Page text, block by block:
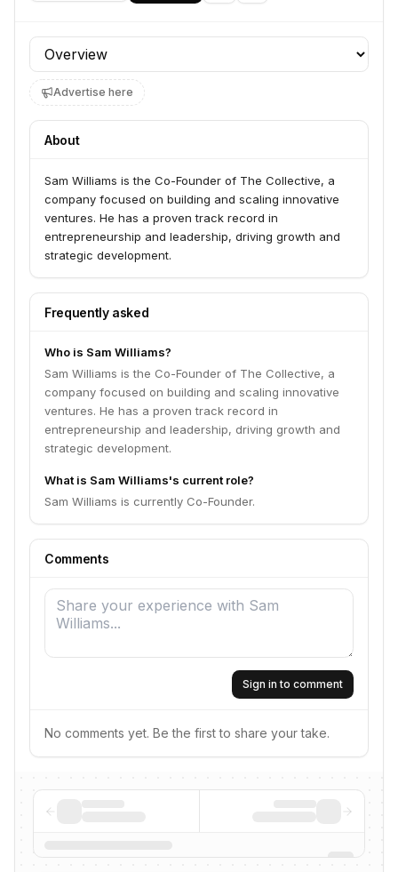
Profile section
Advertise here
About
Sam Williams is the Co-Founder of The Collective, a
company focused on building and scaling innovative
ventures. He has a proven track record in
entrepreneurship and leadership, driving growth and
strategic development.
Frequently asked
Who is Sam Williams?
Sam Williams is the Co-Founder of The Collective, a
company focused on building and scaling innovative
ventures. He has a proven track record in
entrepreneurship and leadership, driving growth and
strategic development.
What is Sam Williams's current role?
Sam Williams is currently Co-Founder.
Comments
Sign in to comment
No comments yet. Be the first to share your take.